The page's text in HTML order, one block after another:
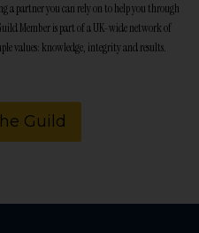
a partner you can rely on to help you through
Member is part of a UK-wide network of
values: knowledge, integrity and results.
Guild